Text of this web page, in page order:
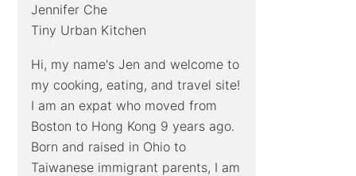
Jennifer Che
Tiny Urban Kitchen
Hi, my name's Jen and welcome to
my cooking, eating, and travel site!
I am an expat who moved from
Boston to Hong Kong 9 years ago.
Born and raised in Ohio to
Taiwanese immigrant parents, I am